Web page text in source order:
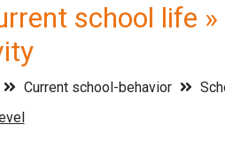
school life
Current school-behavior